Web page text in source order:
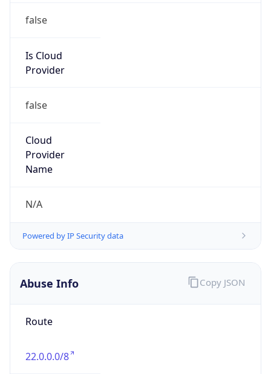
false
Is Cloud
Provider
false
Cloud
Provider
Name
N/A
Powered by IP Security data
Abuse Info
Route
22.0.0.0/8
Copy JSON